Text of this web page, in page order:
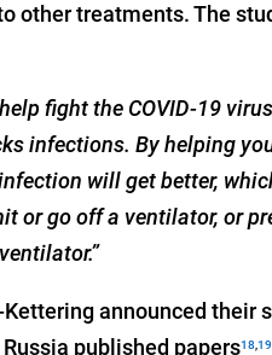
other treatments. The
fight the COVID-19
infections. By helping
will get better,
or go off a ventilator, or
announced their
published papers18,19